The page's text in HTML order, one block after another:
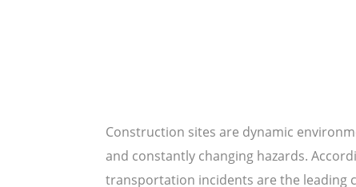
Construction sites are dynamic
and constantly changing hazards.
transportation incidents are the leading